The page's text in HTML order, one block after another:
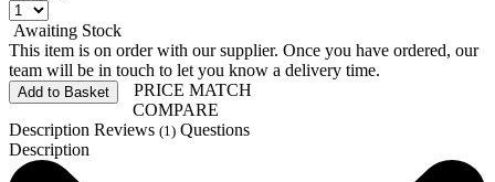
Awaiting Stock
This item is on order with our supplier. Once you have ordered, our
team will be in touch to let you know a delivery time.
Add to Basket
PRICE MATCH
COMPARE
Description Reviews (1) Questions
Description